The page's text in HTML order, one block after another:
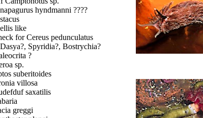
hyndmanni ????
like
for Cereus pedunculatus
Spyridia?, Bostrychia?
?
sp.
suberitoides
villosa
saxatilis
greggi